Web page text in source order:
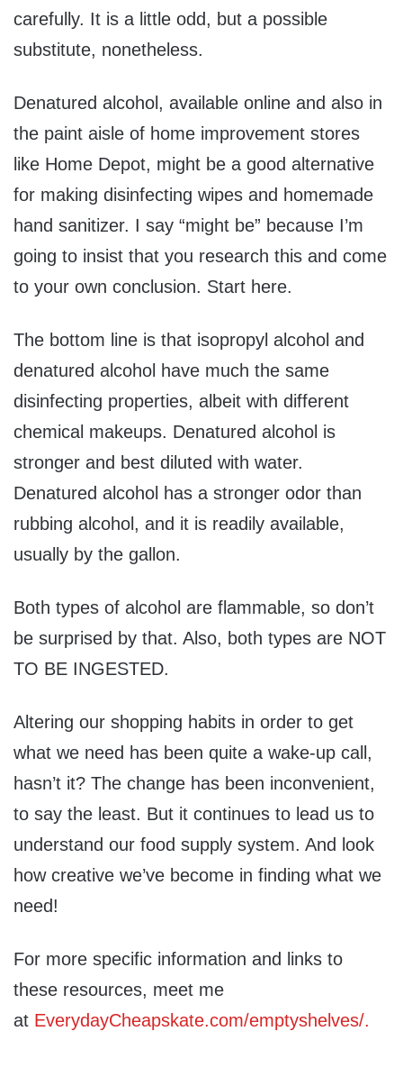
carefully. It is a little odd, but a possible
substitute, nonetheless.
Denatured alcohol, available online and also in
the paint aisle of home improvement stores
like Home Depot, might be a good alternative
for making disinfecting wipes and homemade
hand sanitizer. I say “might be” because I’m
going to insist that you research this and come
to your own conclusion. Start here.
The bottom line is that isopropyl alcohol and
denatured alcohol have much the same
disinfecting properties, albeit with different
chemical makeups. Denatured alcohol is
stronger and best diluted with water.
Denatured alcohol has a stronger odor than
rubbing alcohol, and it is readily available,
usually by the gallon.
Both types of alcohol are flammable, so don’t
be surprised by that. Also, both types are NOT
TO BE INGESTED.
Altering our shopping habits in order to get
what we need has been quite a wake-up call,
hasn’t it? The change has been inconvenient,
to say the least. But it continues to lead us to
understand our food supply system. And look
how creative we’ve become in finding what we
need!
For more specific information and links to
these resources, meet me
at EverydayCheapskate.com/emptyshelves/.